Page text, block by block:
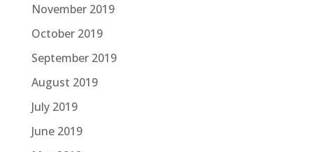
November 2019
October 2019
September 2019
August 2019
July 2019
June 2019